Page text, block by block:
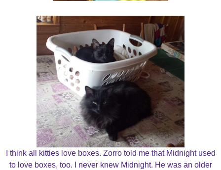
I think all kitties love boxes. Zorro told me that Midnight used
to love boxes, too. I never knew Midnight. He was an older